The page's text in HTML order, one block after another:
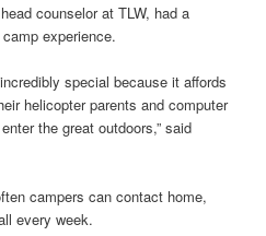
counselor at TLW, had a
experience.
special because it affords
helicopter parents and computer
the great outdoors,” said
campers can contact home,
every week.